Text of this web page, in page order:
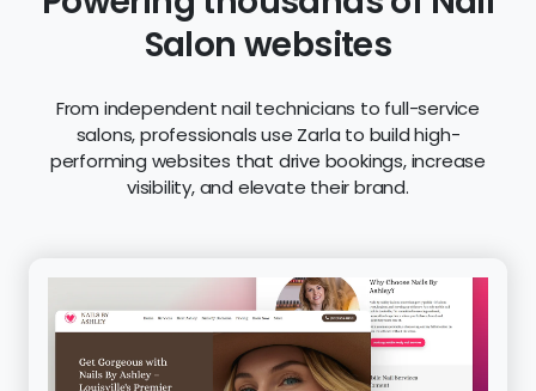
Salon websites
From independent nail technicians to full-service
salons, professionals use Zarla to build high-
performing websites that drive bookings, increase
visibility, and elevate their brand.